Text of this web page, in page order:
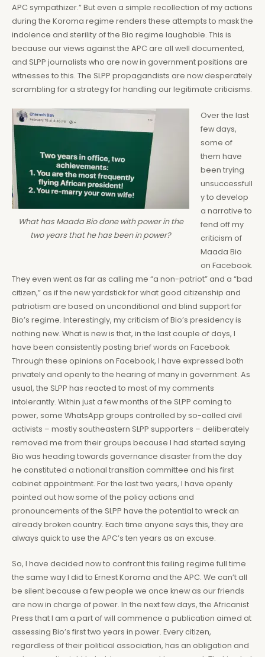
APC sympathizer.” But even a simple recollection of my actions
during the Koroma regime renders these attempts to mask the
indolence and sterility of the Bio regime laughable. This is
because our views against the APC are all well documented,
and SLPP journalists who are now in government positions are
witnesses to this. The SLPP propagandists are now desperately
scrambling for a strategy for handling our legitimate criticisms.
What has Maada Bio done with power in the
two years that he has been in power?
Over the last
few days,
some of
them have
been trying
unsuccessfull
y to develop
a narrative to
fend off my
criticism of
Maada Bio
on Facebook.
They even went as far as calling me “a non-patriot” and a “bad
citizen,” as if the new yardstick for what good citizenship and
patriotism are based on unconditional and blind support for
Bio’s regime. Interestingly, my criticism of Bio’s presidency is
nothing new. What is new is that, in the last couple of days, I
have been consistently posting brief words on Facebook.
Through these opinions on Facebook, I have expressed both
privately and openly to the hearing of many in government. As
usual, the SLPP has reacted to most of my comments
intolerantly. Within just a few months of the SLPP coming to
power, some WhatsApp groups controlled by so-called civil
activists – mostly southeastern SLPP supporters – deliberately
removed me from their groups because I had started saying
Bio was heading towards governance disaster from the day
he constituted a national transition committee and his first
cabinet appointment. For the last two years, I have openly
pointed out how some of the policy actions and
pronouncements of the SLPP have the potential to wreck an
already broken country. Each time anyone says this, they are
always quick to use the APC’s ten years as an excuse.
So, I have decided now to confront this failing regime full time
the same way I did to Ernest Koroma and the APC. We can’t all
be silent because a few people we once knew as our friends
are now in charge of power. In the next few days, the Africanist
Press that I am a part of will commence a publication aimed at
assessing Bio’s first two years in power. Every citizen,
regardless of their political association, has an obligation and